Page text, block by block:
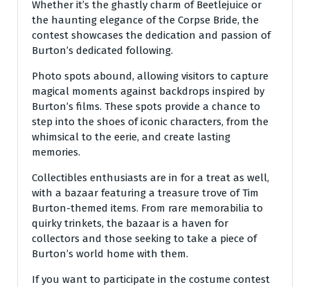
Whether it’s the ghastly charm of Beetlejuice or
the haunting elegance of the Corpse Bride, the
contest showcases the dedication and passion of
Burton’s dedicated following.
Photo spots abound, allowing visitors to capture
magical moments against backdrops inspired by
Burton’s films. These spots provide a chance to
step into the shoes of iconic characters, from the
whimsical to the eerie, and create lasting
memories.
Collectibles enthusiasts are in for a treat as well,
with a bazaar featuring a treasure trove of Tim
Burton-themed items. From rare memorabilia to
quirky trinkets, the bazaar is a haven for
collectors and those seeking to take a piece of
Burton’s world home with them.
If you want to participate in the costume contest